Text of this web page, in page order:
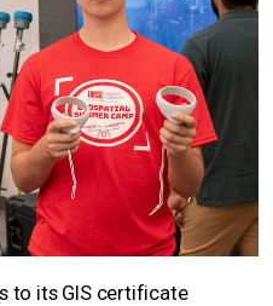
to its GIS certificate